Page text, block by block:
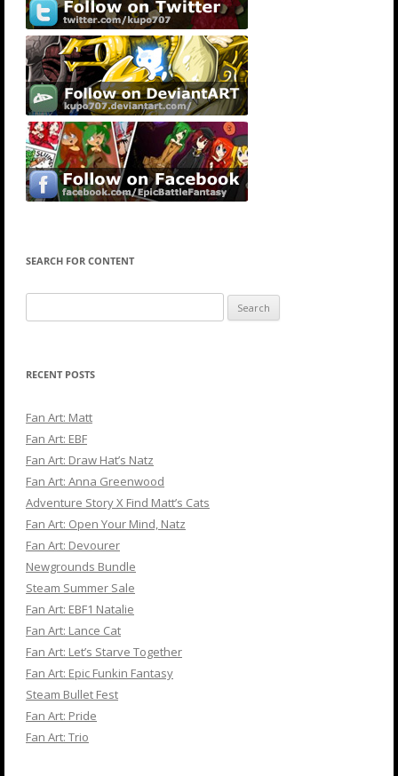
SEARCH FOR CONTENT
for:
RECENT POSTS
Fan Art: Matt
Fan Art: EBF
Fan Art: Draw Hat’s Natz
Fan Art: Anna Greenwood
Adventure Story X Find Matt’s Cats
Fan Art: Open Your Mind, Natz
Fan Art: Devourer
Newgrounds Bundle
Steam Summer Sale
Fan Art: EBF1 Natalie
Fan Art: Lance Cat
Fan Art: Let’s Starve Together
Fan Art: Epic Funkin Fantasy
Steam Bullet Fest
Fan Art: Pride
Fan Art: Trio